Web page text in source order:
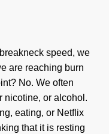
speed, we
are reaching burn
No. We often
nicotine, or alcohol.
eating, or Netflix
that it is resting